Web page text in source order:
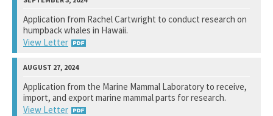
National Marine Fisheries Service
View Response
Application from Rachel Cartwright to conduct research on
humpback whales in Hawaii.
View Letter
National Marine Fisheries Service
View Response
Application from the Marine Mammal Laboratory to receive,
import, and export marine mammal parts for research.
View Letter